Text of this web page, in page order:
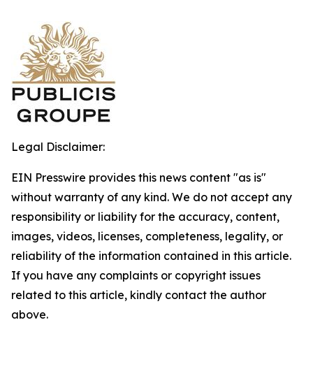
Legal Disclaimer:
EIN Presswire provides this news content "as is"
without warranty of any kind. We do not accept any
responsibility or liability for the accuracy, content,
images, videos, licenses, completeness, legality, or
reliability of the information contained in this article.
If you have any complaints or copyright issues
related to this article, kindly contact the author
above.